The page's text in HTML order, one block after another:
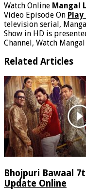
Watch Online Mangal
Video Episode On Play
television serial,
Show in HD is
Channel, Watch
Related Articles
Bhojpuri Bawaal
Update Online